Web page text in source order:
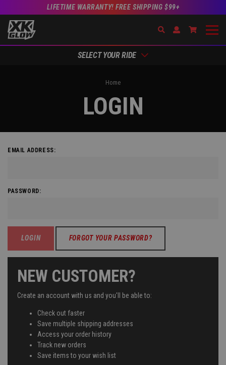
LIFETIME WARRANTY! FREE SHIPPING $99+
SearchOpen Account
Go to
SELECT YOUR RIDE
Home
LOGIN
EMAIL ADDRESS:
PASSWORD:
FORGOT YOUR PASSWORD?
NEW CUSTOMER?
Create an account with us and you'll be able to:
Check out faster
Save multiple shipping addresses
Access your order history
Track new orders
Save items to your wish list